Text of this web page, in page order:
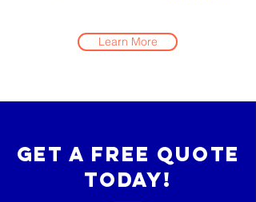
Learn More
get a free quote
today!